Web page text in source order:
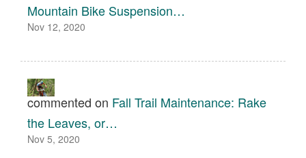
Mountain Bike Suspension…
Nov 12, 2020
commented on Fall Trail Maintenance: Rake
the Leaves, or…
Nov 5, 2020